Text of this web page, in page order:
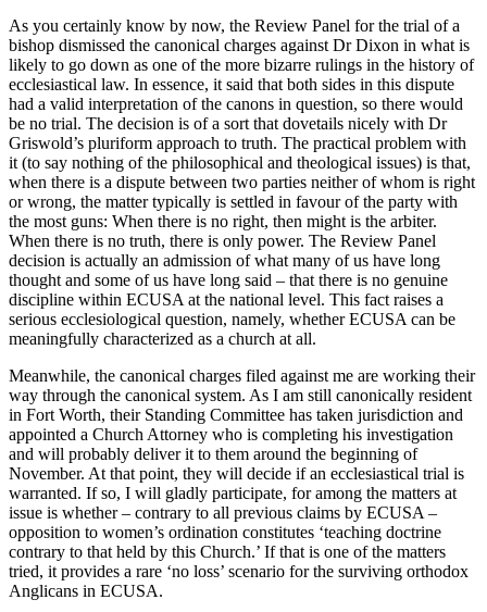
As you certainly know by now, the Review Panel for the trial of a
bishop dismissed the canonical charges against Dr Dixon in what is
likely to go down as one of the more bizarre rulings in the history of
ecclesiastical law. In essence, it said that both sides in this dispute
had a valid interpretation of the canons in question, so there would
be no trial. The decision is of a sort that dovetails nicely with Dr
Griswold’s pluriform approach to truth. The practical problem with
it (to say nothing of the philosophical and theological issues) is that,
when there is a dispute between two parties neither of whom is right
or wrong, the matter typically is settled in favour of the party with
the most guns: When there is no right, then might is the arbiter.
When there is no truth, there is only power. The Review Panel
decision is actually an admission of what many of us have long
thought and some of us have long said – that there is no genuine
discipline within ECUSA at the national level. This fact raises a
serious ecclesiological question, namely, whether ECUSA can be
meaningfully characterized as a church at all.
Meanwhile, the canonical charges filed against me are working their
way through the canonical system. As I am still canonically resident
in Fort Worth, their Standing Committee has taken jurisdiction and
appointed a Church Attorney who is completing his investigation
and will probably deliver it to them around the beginning of
November. At that point, they will decide if an ecclesiastical trial is
warranted. If so, I will gladly participate, for among the matters at
issue is whether – contrary to all previous claims by ECUSA –
opposition to women’s ordination constitutes ‘teaching doctrine
contrary to that held by this Church.’ If that is one of the matters
tried, it provides a rare ‘no loss’ scenario for the surviving orthodox
Anglicans in ECUSA.